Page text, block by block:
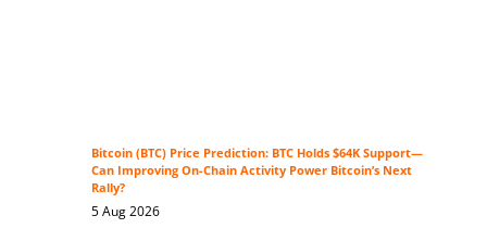
Bitcoin (BTC) Price Prediction: BTC Holds $64K Support—
Can Improving On-Chain Activity Power Bitcoin’s Next
Rally?
5 Aug 2026